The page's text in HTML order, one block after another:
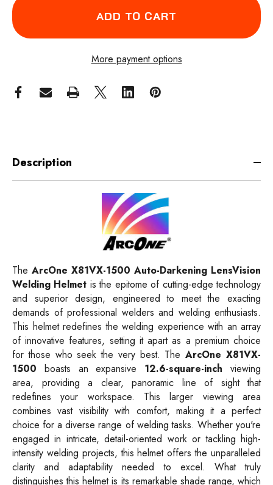
More payment options
Description
The ArcOne X81VX-1500 Auto-Darkening LensVision
Welding Helmet is the epitome of cutting-edge technology
and superior design, engineered to meet the exacting
demands of professional welders and welding enthusiasts.
This helmet redefines the welding experience with an array
of innovative features, setting it apart as a premium choice
for those who seek the very best. TheArcOne X81VX-
1500 boasts an expansive 12.6-square-inch viewing
area, providing a clear, panoramic line of sight that
redefines your workspace. This larger viewing area
combines vast visibility with comfort, making it a perfect
choice for a diverse range of welding tasks. Whether you're
engaged in intricate, detail-oriented work or tackling high-
intensity welding projects, this helmet offers the unparalleled
clarity and adaptability needed to excel. What truly
distinguishes this helmet is its remarkable shade range, which